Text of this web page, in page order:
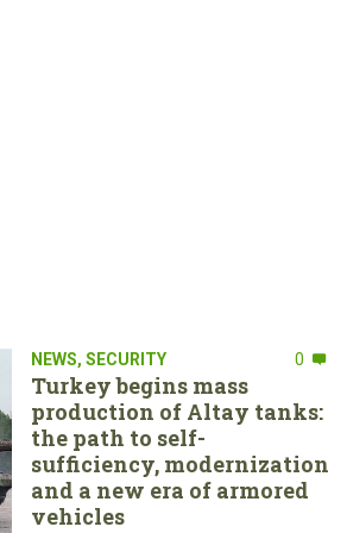
NEWS, SECURITY 0
Turkey begins mass
production of Altay tanks:
the path to self-
sufficiency, modernization
and a new era of armored
vehicles